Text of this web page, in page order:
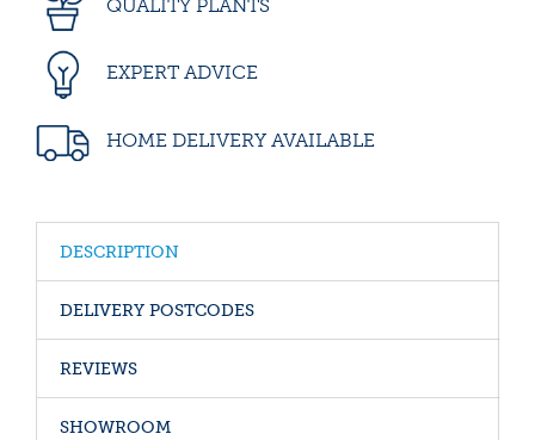
QUALITY PLANTS
EXPERT ADVICE
HOME DELIVERY AVAILABLE
DESCRIPTION
DELIVERY POSTCODES
REVIEWS
SHOWROOM